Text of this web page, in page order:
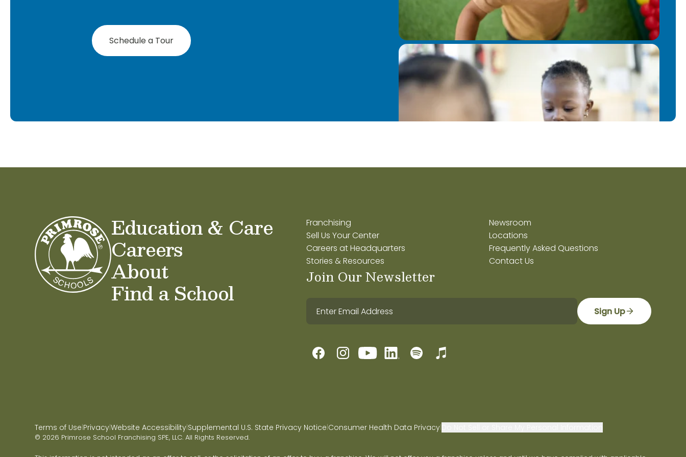
Schedule a Tour
Education & Care
Careers
About
Find a School
Franchising
Sell Us Your Center
Careers at Headquarters
Stories & Resources
Newsroom
Locations
Frequently Asked Questions
Contact Us
Join Our Newsletter
Sign Up
Terms of Use|Privacy|Website Accessibility|Supplemental U.S. State Privacy Notice|Consumer Health Data Privacy|
© 2026 Primrose School Franchising SPE, LLC. All Rights Reserved.